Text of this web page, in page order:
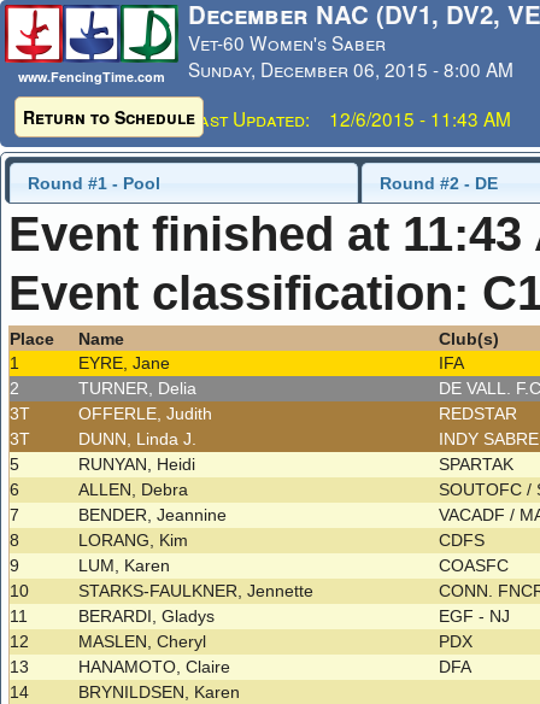
www.FencingTime.com
Return to Schedule
December NAC (DV1, DV2,
Vet-60 Women's Saber
Sunday, December 06, 2015 - 8:00 AM
Last Updated: 12/6/2015 - 11:43 AM
Round #1 - Pool Round #2 - DE
Event finished at 11:43
Event classification:
Place Name
Club(s)
1
EYRE, Jane
IFA
2
TURNER, Delia
DE VALL.
3T
OFFERLE, Judith
REDSTAR
3T
DUNN, Linda J.
INDY
5
RUNYAN, Heidi
SPARTAK
6
ALLEN, Debra
SOUTOFC /
7
BENDER, Jeannine
VACADF /
8
LORANG, Kim
CDFS
9
LUM, Karen
COASFC
10
STARKS-FAULKNER, Jennette
CONN.
11
BERARDI, Gladys
EGF - NJ
12
MASLEN, Cheryl
PDX
13
HANAMOTO, Claire
DFA
14
BRYNILDSEN, Karen